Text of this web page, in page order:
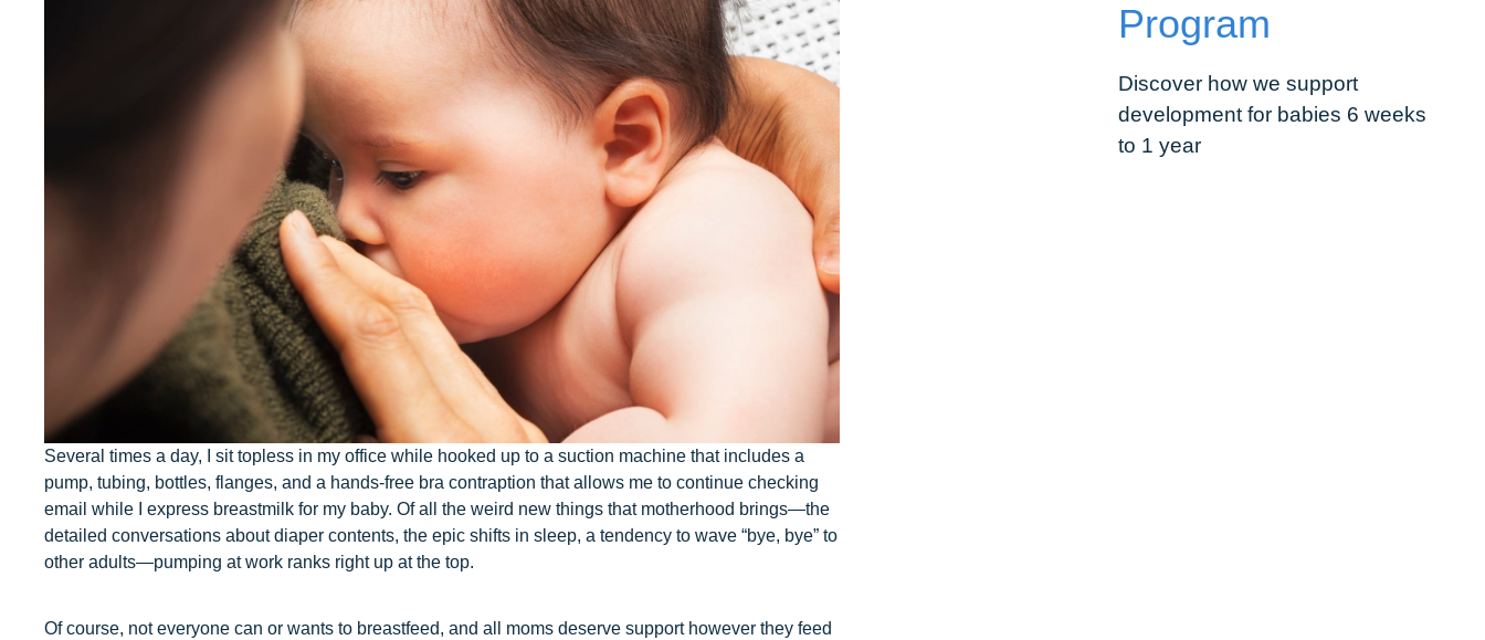
Child Care Advocacy
Corporate
Several times a day, I sit topless in my office while hooked up to a suction machine that includes a
pump, tubing, bottles, flanges, and a hands-free bra contraption that allows me to continue checking
email while I express breastmilk for my baby. Of all the weird new things that motherhood brings—the
detailed conversations about diaper contents, the epic shifts in sleep, a tendency to wave “bye, bye” to
other adults—pumping at work ranks right up at the top.
Of course, not everyone can or wants to breastfeed, and all moms deserve support however they feed
Program
Discover how we support
development for babies 6 weeks
to 1 year